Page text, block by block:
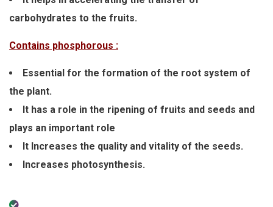
carbohydrates to the fruits.
Contains phosphorous :
Essential for the formation of the root system of
the plant.
It has a role in the ripening of fruits and seeds and
plays an important role
It Increases the quality and vitality of the seeds.
Increases photosynthesis.